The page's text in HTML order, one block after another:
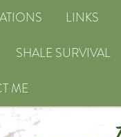
LINKS
SHALE SURVIVAL
ME